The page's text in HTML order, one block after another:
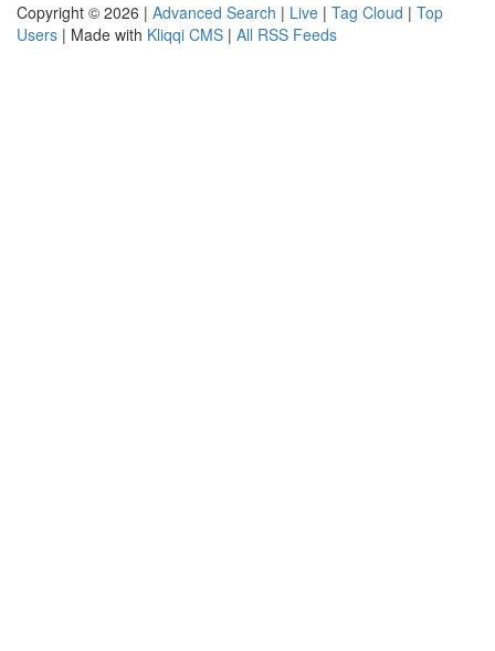
Copyright © 2026 | Advanced Search | Live | Tag Cloud | Top
Users | Made with Kliqqi CMS | All RSS Feeds